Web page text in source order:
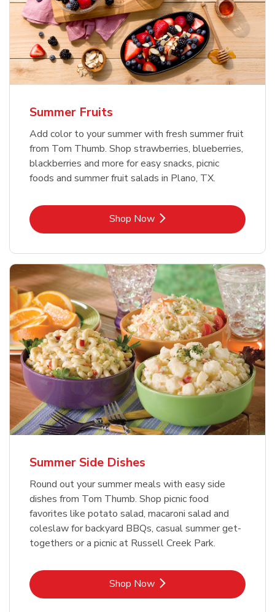
Summer Fruits
Add color to your summer with fresh summer fruit
from Tom Thumb. Shop strawberries, blueberries,
blackberries and more for easy snacks, picnic
foods and summer fruit salads in Plano, TX.
Shop NowLink Opens in New Tab
Summer Side Dishes
Round out your summer meals with easy side
dishes from Tom Thumb. Shop picnic food
favorites like potato salad, macaroni salad and
coleslaw for backyard BBQs, casual summer get-
togethers or a picnic at Russell Creek Park.
Shop NowLink Opens in New Tab